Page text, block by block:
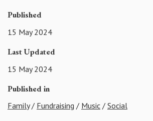
Published
15 May 2024
Last Updated
15 May 2024
Published in
Family/ Fundraising / Music / Social